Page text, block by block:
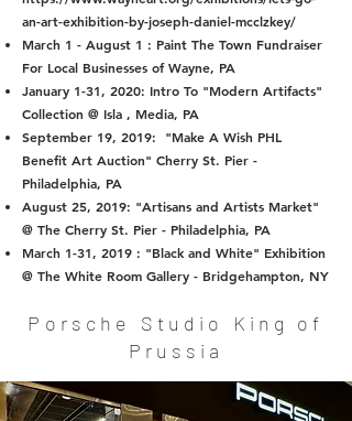
an-art-exhibition-by-joseph-daniel-mcclzkey/
March 1 - August 1 : Paint The Town Fundraiser
For Local Businesses of Wayne, PA
January 1-31, 2020: Intro To "Modern Artifacts"
Collection @ Isla , Media, PA
September 19, 2019: "Make A Wish PHL
Benefit Art Auction" Cherry St. Pier -
Philadelphia, PA
August 25, 2019: "Artisans and Artists Market"
@ The Cherry St. Pier - Philadelphia, PA
March 1-31, 2019 : "Black and White" Exhibition
@ The White Room Gallery - Bridgehampton, NY
Porsche Studio King of
Prussia